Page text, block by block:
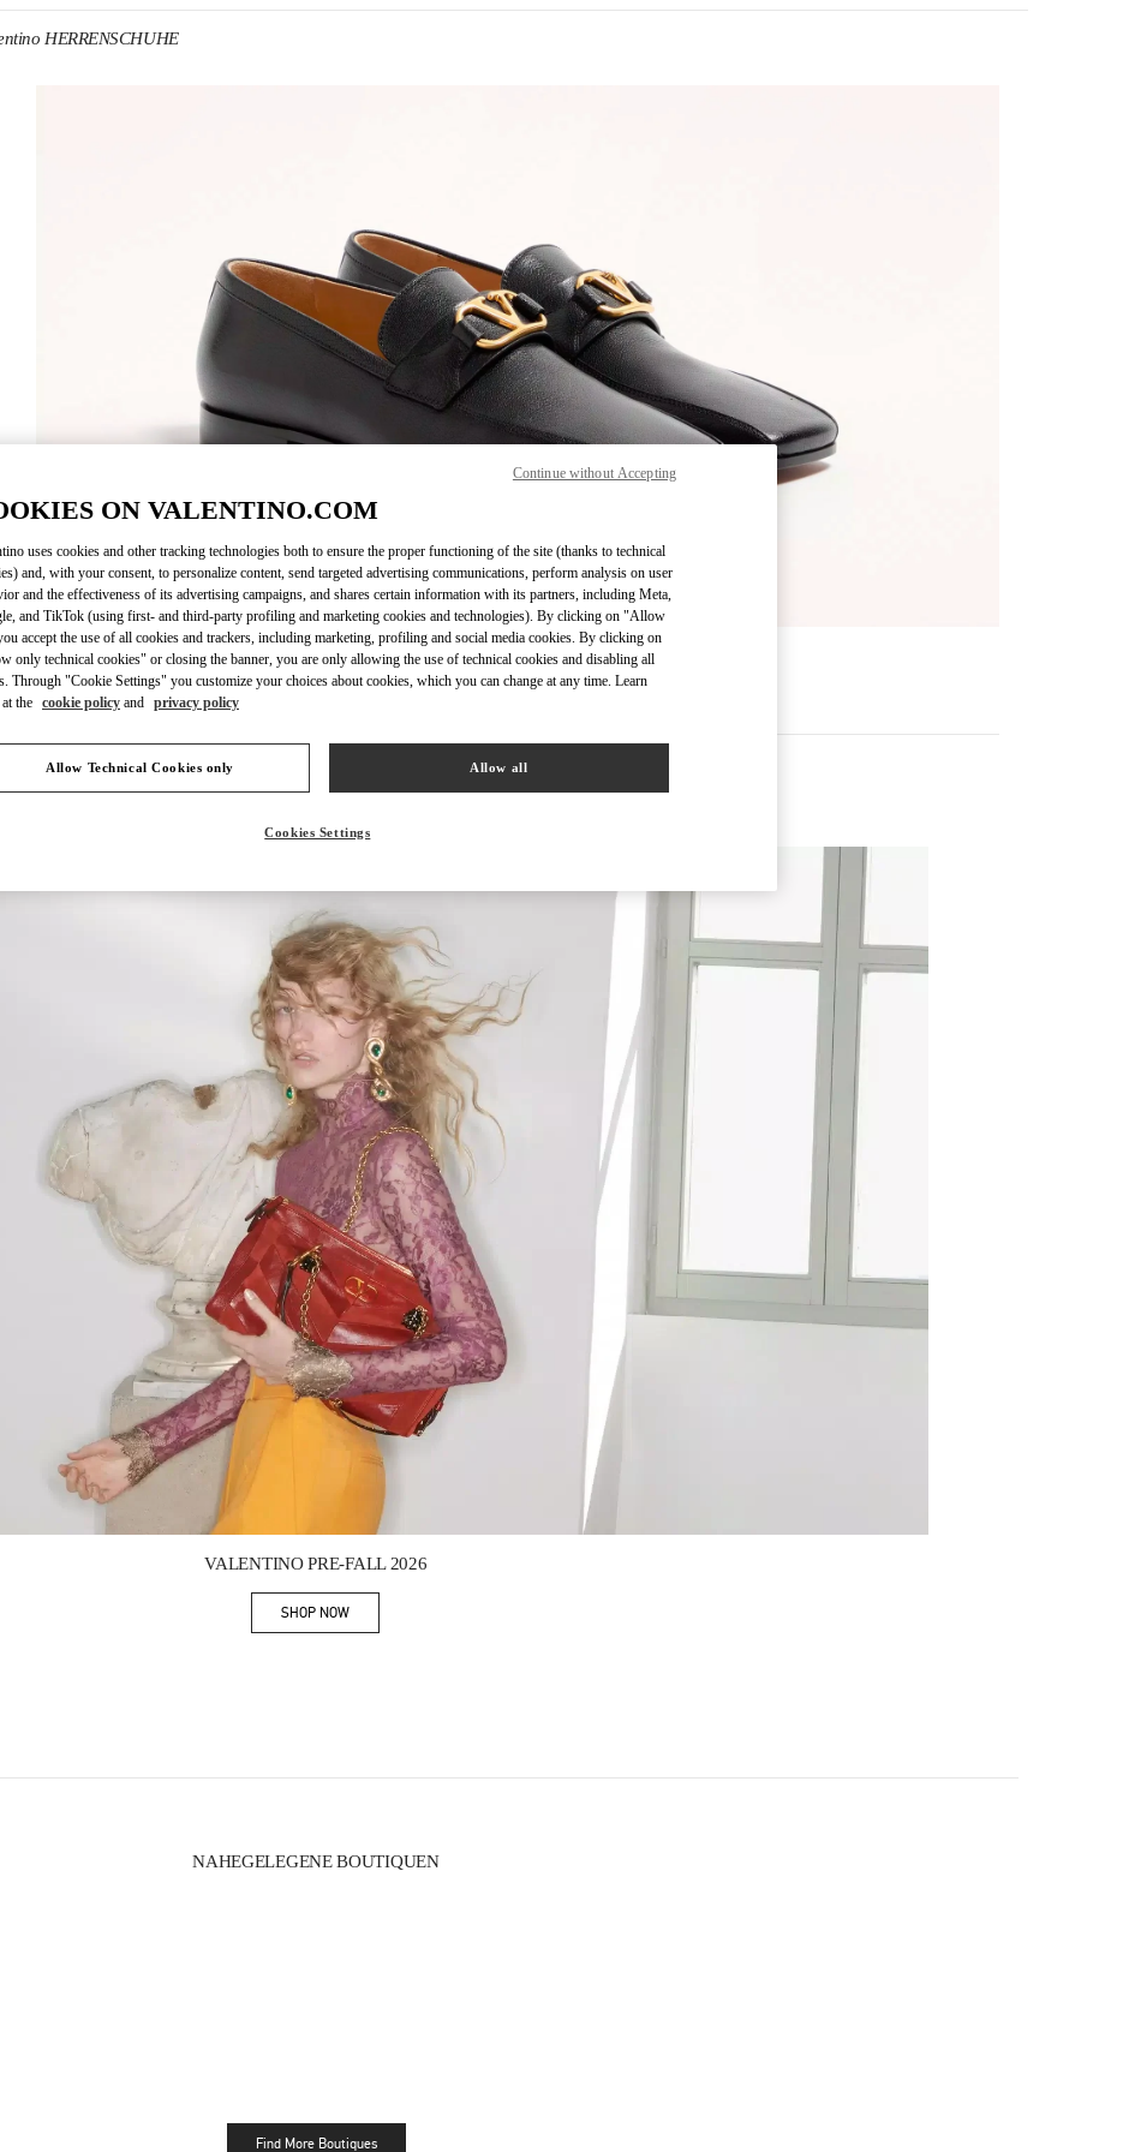
HERRENSCHUHE
ENTDECKEN SIE MEHR
Link Opens in New Tab
VALENTINO PRE-FALL 2026
SHOP NOWLink Opens in New Tab
NAHEGELEGENE BOUTIQUEN
Find More Boutiques
ON VALENTINO.COM
uses cookies and other tracking technologies both to ensure the proper functioning of the site (thanks to technical
and, with your consent, to personalize content, send targeted advertising communications, perform analysis on user
and the effectiveness of its advertising campaigns, and shares certain information with its partners, including Meta,
and TikTok (using first- and third-party profiling and marketing cookies and technologies). By clicking on "Allow
accept the use of all cookies and trackers, including marketing, profiling and social media cookies. By clicking on
only technical cookies" or closing the banner, you are only allowing the use of technical cookies and disabling all
Through "Cookie Settings" you customize your choices about cookies, which you can change at any time. Learn
the cookie policy and privacy policy
Allow Technical Cookies only Allow all
Cookies Settings
Continue without Accepting